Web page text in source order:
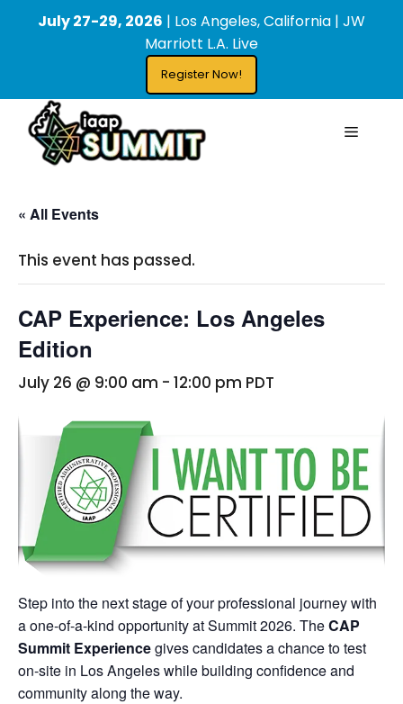
contentJuly 27-29, 2026 | Los Angeles, California | JW
Marriott L.A. Live
Register Now!
Menu
« All Events
This event has passed.
CAP Experience: Los Angeles
Edition
July 26 @ 9:00 am - 12:00 pm PDT
Step into the next stage of your professional journey with
a one-of-a-kind opportunity at Summit 2026. TheCAP
Summit Experiencegives candidates a chance to test
on-site in Los Angeles while building confidence and
community along the way.